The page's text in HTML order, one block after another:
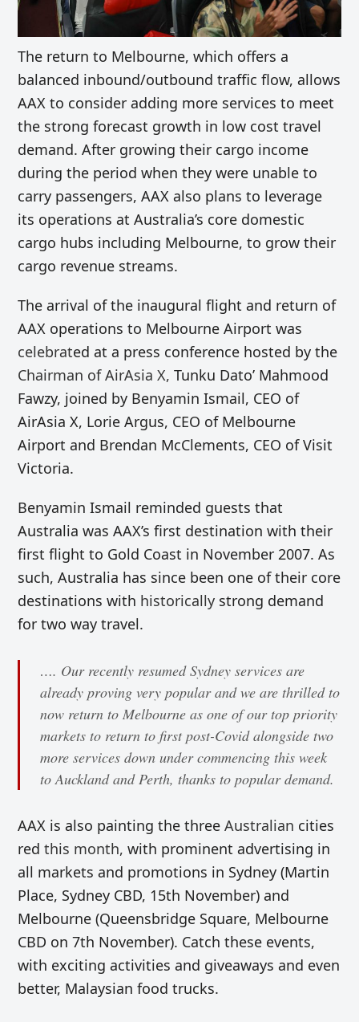
The return to Melbourne, which offers a
balanced inbound/outbound traffic flow, allows
AAX to consider adding more services to meet
the strong forecast growth in low cost travel
demand. After growing their cargo income
during the period when they were unable to
carry passengers, AAX also plans to leverage
its operations at Australia’s core domestic
cargo hubs including Melbourne, to grow their
cargo revenue streams.
The arrival of the inaugural flight and return of
AAX operations to Melbourne Airport was
celebrated at a press conference hosted by the
Chairman of AirAsia X, Tunku Dato’ Mahmood
Fawzy, joined by Benyamin Ismail, CEO of
AirAsia X, Lorie Argus, CEO of Melbourne
Airport and Brendan McClements, CEO of Visit
Victoria.
Benyamin Ismail reminded guests that
Australia was AAX’s first destination with their
first flight to Gold Coast in November 2007. As
such, Australia has since been one of their core
destinations with historically strong demand
for two way travel.
…. Our recently resumed Sydney services are
already proving very popular and we are thrilled to
now return to Melbourne as one of our top priority
markets to return to first post-Covid alongside two
more services down under commencing this week
to Auckland and Perth, thanks to popular demand.
AAX is also painting the threeAustralian cities
redthis month,with prominent advertising in
all markets and promotions in Sydney (Martin
Place, Sydney CBD, 15th November) and
Melbourne (Queensbridge Square, Melbourne
CBD on 7th November). Catch these events,
with exciting activities and giveaways and even
better, Malaysian food trucks.